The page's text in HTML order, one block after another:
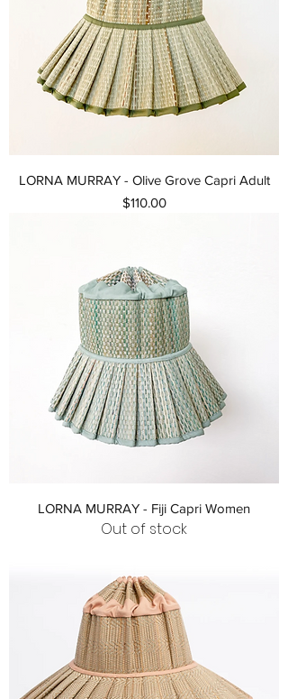
LORNA MURRAY - Olive Grove Capri Adult
Price
$110.00
LORNA MURRAY - Fiji Capri Women
Out of stock